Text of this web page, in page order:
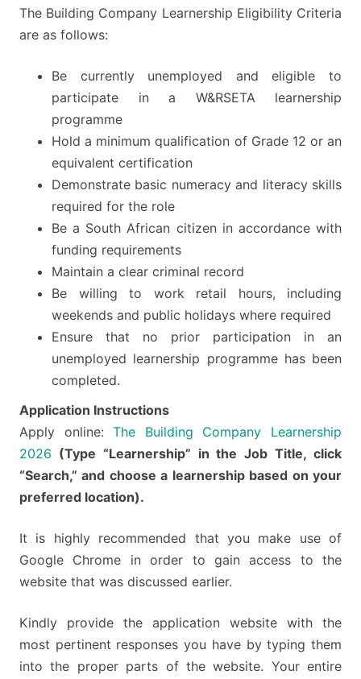
The Building Company Learnership Eligibility Criteria
are as follows:
Be currently unemployed and eligible to
participate in a W&RSETA learnership
programme
Hold a minimum qualification of Grade 12 or an
equivalent certification
Demonstrate basic numeracy and literacy skills
required for the role
Be a South African citizen in accordance with
funding requirements
Maintain a clear criminal record
Be willing to work retail hours, including
weekends and public holidays where required
Ensure that no prior participation in an
unemployed learnership programme has been
completed.
Application Instructions
Apply online:The Building Company Learnership
2026 (Type “Learnership” in the Job Title, click
“Search,” and choose a learnership based on your
preferred location).
It is highly recommended that you make use of
Google Chrome in order to gain access to the
website that was discussed earlier.
Kindly provide the application website with the
most pertinent responses you have by typing them
into the proper parts of the website. Your entire